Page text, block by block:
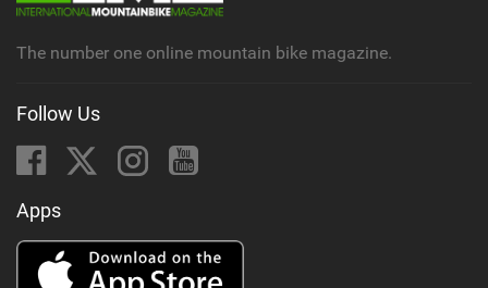
The number one online mountain bike magazine.
Follow Us
Apps